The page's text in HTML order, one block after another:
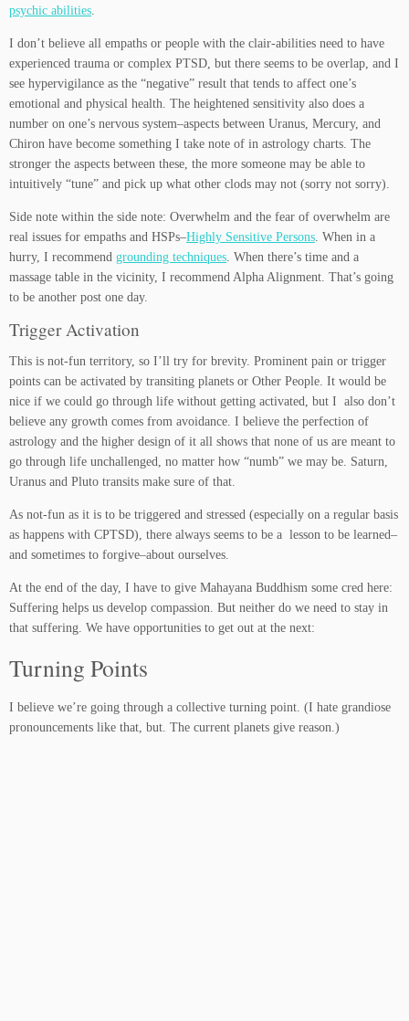
psychic abilities.
I don’t believe all empaths or people with the clair-abilities need to have
experienced trauma or complex PTSD, but there seems to be overlap, and I
see hypervigilance as the “negative” result that tends to affect one’s
emotional and physical health. The heightened sensitivity also does a
number on one’s nervous system–aspects between Uranus, Mercury, and
Chiron have become something I take note of in astrology charts. The
stronger the aspects between these, the more someone may be able to
intuitively “tune” and pick up what other clods may not (sorry not sorry).
Side note within the side note: Overwhelm and the fear of overwhelm are
real issues for empaths and HSPs–Highly Sensitive Persons. When in a
hurry, I recommend grounding techniques. When there’s time and a
massage table in the vicinity, I recommend Alpha Alignment. That’s going
to be another post one day.
Trigger Activation
This is not-fun territory, so I’ll try for brevity. Prominent pain or trigger
points can be activated by transiting planets or Other People. It would be
nice if we could go through life without getting activated, but I also don’t
believe any growth comes from avoidance. I believe the perfection of
astrology and the higher design of it all shows that none of us are meant to
go through life unchallenged, no matter how “numb” we may be. Saturn,
Uranus and Pluto transits make sure of that.
As not-fun as it is to be triggered and stressed (especially on a regular basis
as happens with CPTSD), there always seems to be a lesson to be learned–
and sometimes to forgive–about ourselves.
At the end of the day, I have to give Mahayana Buddhism some cred here:
Suffering helps us develop compassion. But neither do we need to stay in
that suffering. We have opportunities to get out at the next:
Turning Points
I believe we’re going through a collective turning point. (I hate grandiose
pronouncements like that, but. The current planets give reason.)